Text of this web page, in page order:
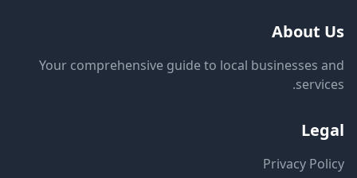
About Us
Your comprehensive guide to local businesses and
services.
Legal
Privacy Policy